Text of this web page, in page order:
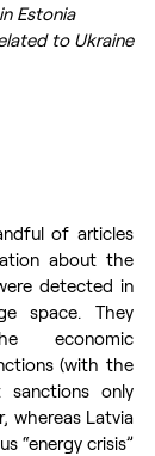
Estonia
to Ukraine
of articles
about the
detected in
space. They
economic
(with the
sanctions only
whereas Latvia
“energy crisis”